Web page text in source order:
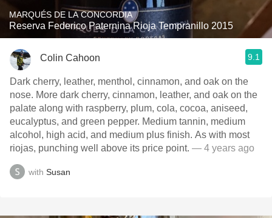
MARQUÉS DE LA CONCORDIA
Reserva Federico Paternina Rioja Tempranillo 2015
Colin Cahoon 9.1
Dark cherry, leather, menthol, cinnamon, and oak on the
nose. More dark cherry, cinnamon, leather, and oak on the
palate along with raspberry, plum, cola, cocoa, aniseed,
eucalyptus, and green pepper. Medium tannin, medium
alcohol, high acid, and medium plus finish. As with most
riojas, punching well above its price point. — 4 years ago
with Susan